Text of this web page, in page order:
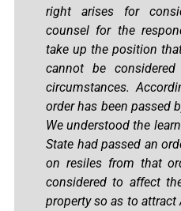
right arises for
counsel for the
take up the position
cannot be
circumstances.
order has been passed
We understood the
State had passed an
on resiles from that
considered to affect
property so as to